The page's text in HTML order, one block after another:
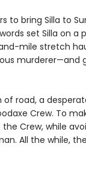
to bring Silla to
set Silla on a
mile stretch
murderer—and
road, a
Crew. To
Crew, while
All the while,